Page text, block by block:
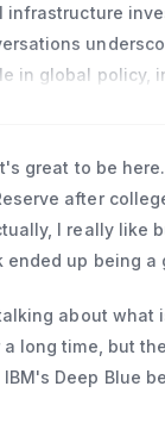
infrastructure
in global policy,
great to be
after
I really like
ended up being
about
long time, but
Deep Blue